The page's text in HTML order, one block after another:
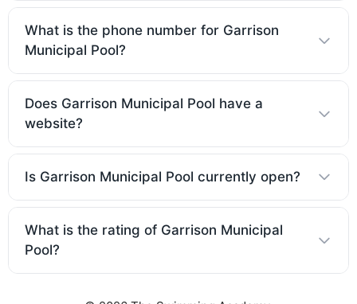
What is the phone number for Garrison
Municipal Pool?
Does Garrison Municipal Pool have a
website?
Is Garrison Municipal Pool currently open?
What is the rating of Garrison Municipal
Pool?